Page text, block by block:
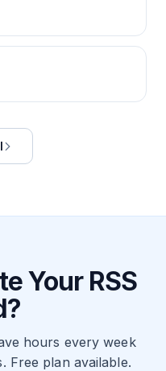
Your RSS
hours every week
Free plan available.